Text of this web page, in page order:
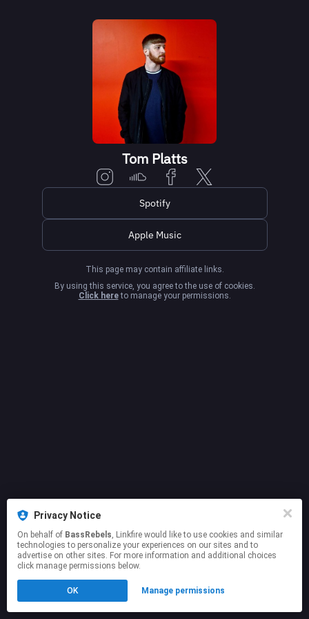
Privacy Notice
On behalf of BassRebels, Linkfire would like to use cookies and similar
technologies to personalize your experiences on our sites and to
advertise on other sites. For more information and additional choices
click manage permissions below.
OK Manage permissions
Tom Platts
Spotify
Apple Music
This page may contain affiliate links.
Click hereto manage your permissions.